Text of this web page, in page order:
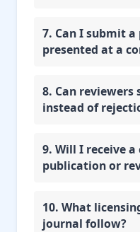
7. Can I submit
presented at a
8. Can
instead of
9. Will I receive
publication or
10. What
journal follow?